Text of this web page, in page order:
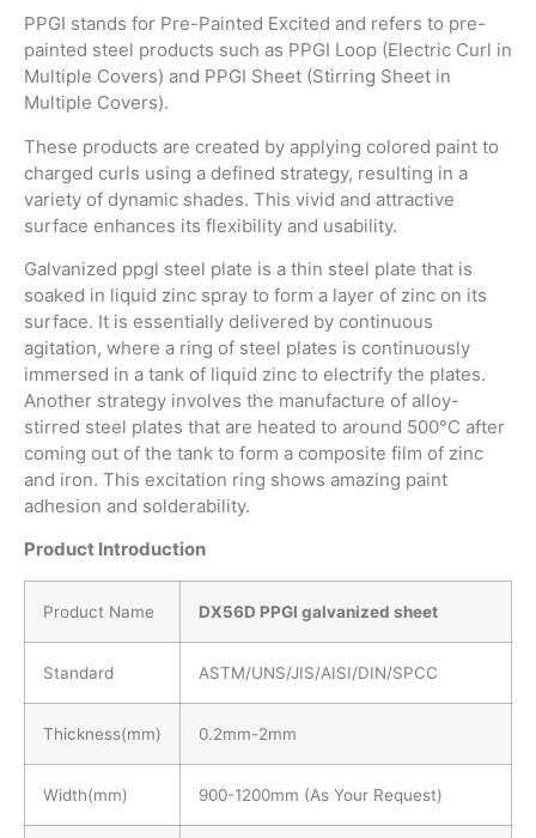
PPGI stands for Pre-Painted Excited and refers to pre-
painted steel products such as PPGI Loop (Electric Curl in
Multiple Covers) and PPGI Sheet (Stirring Sheet in
Multiple Covers).
These products are created by applying colored paint to
charged curls using a defined strategy, resulting in a
variety of dynamic shades. This vivid and attractive
surface enhances its flexibility and usability.
Galvanized ppgl steel plate is a thin steel plate that is
soaked in liquid zinc spray to form a layer of zinc on its
surface. It is essentially delivered by continuous
agitation, where a ring of steel plates is continuously
immersed in a tank of liquid zinc to electrify the plates.
Another strategy involves the manufacture of alloy-
stirred steel plates that are heated to around 500°C after
coming out of the tank to form a composite film of zinc
and iron. This excitation ring shows amazing paint
adhesion and solderability.
Product Introduction
Product Name DX56D PPGI galvanized sheet
Standard ASTM/UNS/JIS/AISI/DIN/SPCC
Thickness(mm) 0.2mm-2mm
Width(mm) 900-1200mm (As Your Request)